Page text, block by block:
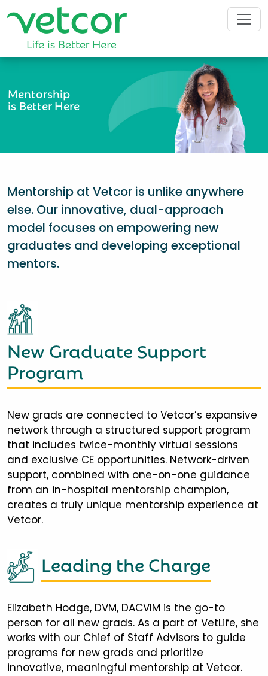
Mentorship
is Better Here
Mentorship at Vetcor is unlike anywhere
else. Our innovative, dual-approach
model focuses on empowering new
graduates and developing exceptional
mentors.
New Graduate Support
Program
New grads are connected to Vetcor’s expansive
network through a structured support program
that includes twice-monthly virtual sessions
and exclusive CE opportunities. Network-driven
support, combined with one-on-one guidance
from an in-hospital mentorship champion,
creates a truly unique mentorship experience at
Vetcor.
Leading the Charge
Elizabeth Hodge, DVM, DACVIM is the go-to
person for all new grads. As a part of VetLife, she
works with our Chief of Staff Advisors to guide
programs for new grads and prioritize
innovative, meaningful mentorship at Vetcor.